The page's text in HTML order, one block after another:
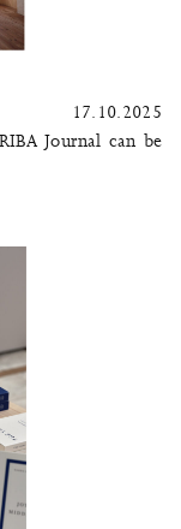
17.10.2025
Journal can be